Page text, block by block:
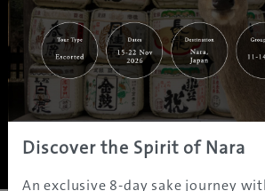
| | |
Home|Destinations |Prefectures|
Tours & Experiences
About Us | Contact Us| Privacy
Copyright ©JAMS.TV PTY LTD2005 -
Discover the Spirit of Nara
An exclusive 8-day sake journey